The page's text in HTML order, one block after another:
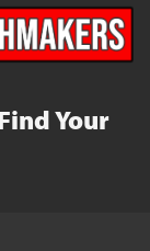
Your